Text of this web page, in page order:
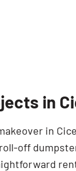
in
in
off